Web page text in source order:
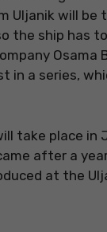
Uljanik will
the ship has
in a series,
take place
after a
at the